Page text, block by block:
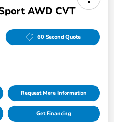
AWD CVT
60 Second Quote
Request More Information
Get Financing